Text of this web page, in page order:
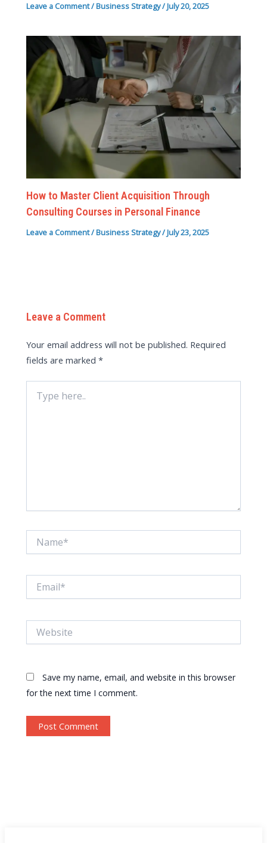
Leave a Comment/Business Strategy/July 20, 2025
How to Master Client Acquisition Through
Consulting Courses in Personal Finance
Leave a Comment/Business Strategy/July 23, 2025
Leave a Comment
Your email address will not be published. Required
fields are marked*
here..
Save my name, email, and website in this browser
for the next time I comment.